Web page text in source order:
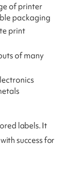
of printer
packaging
print
of many
labels. It
success for